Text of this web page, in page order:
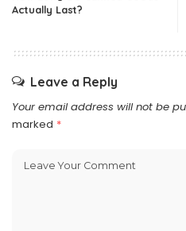
Actually Last?
Leave a Reply
Your email address will not be
marked *